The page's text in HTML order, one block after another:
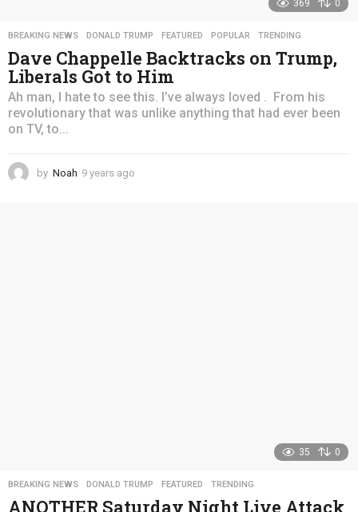
369 0
BREAKING NEWS ,DONALD TRUMP ,FEATURED ,POPULAR ,TRENDING
Dave Chappelle Backtracks on Trump,
Liberals Got to Him
Ah man, I hate to see this. I’ve always loved . From his
revolutionary that was unlike anything that had ever been
on TV, to...
by Noah 9 years ago
35 0
BREAKING NEWS ,DONALD TRUMP ,FEATURED ,TRENDING
ANOTHER Saturday Night Live Attack